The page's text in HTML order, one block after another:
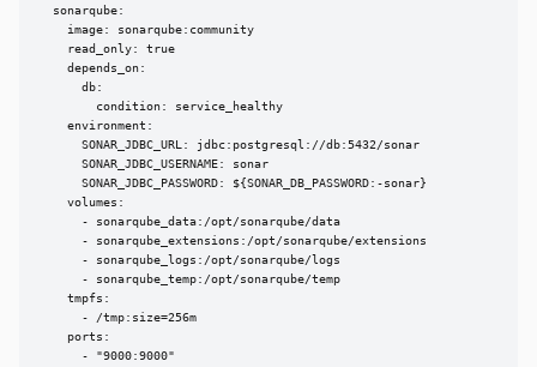
  sonarqube:
    image: sonarqube:community
    read_only: true
    depends_on:
      db:
        condition: service_healthy
    environment:
      SONAR_JDBC_URL: jdbc:postgresql://db:5432/sonar
      SONAR_JDBC_USERNAME: sonar
      SONAR_JDBC_PASSWORD: ${SONAR_DB_PASSWORD:-sonar}
    volumes:
      - sonarqube_data:/opt/sonarqube/data
      - sonarqube_extensions:/opt/sonarqube/extensions
      - sonarqube_logs:/opt/sonarqube/logs
      - sonarqube_temp:/opt/sonarqube/temp
    tmpfs:
      - /tmp:size=256m
    ports:
      - "9000:9000"